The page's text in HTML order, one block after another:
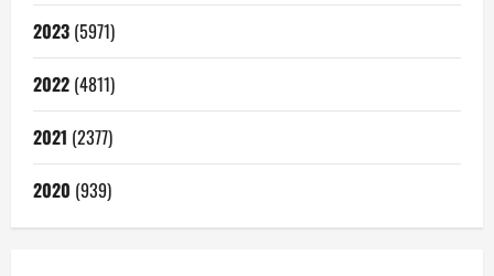
2023 (5971)
2022 (4811)
2021 (2377)
2020 (939)